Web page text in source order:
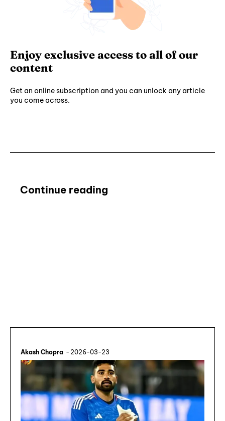
Continue reading
Akash Chopra - 2026-03-23
Enjoy exclusive access to all of our
content
Get an online subscription and you can unlock any article
you come across.